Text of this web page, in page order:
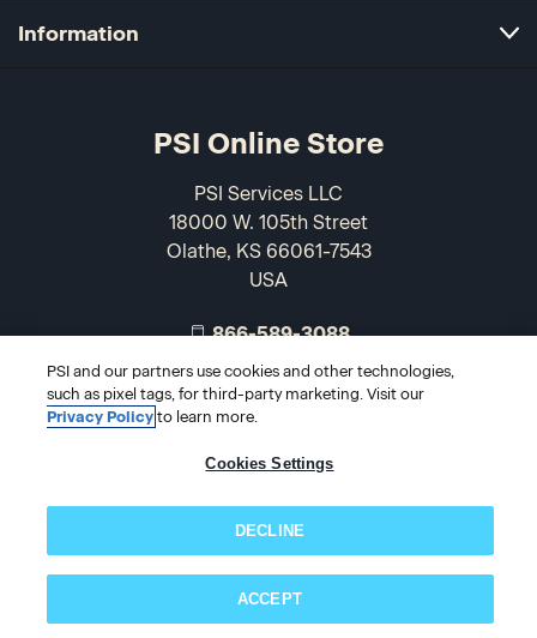
Information
PSI Online Store
PSI Services LLC
18000 W. 105th Street
Olathe, KS 66061-7543
USA
866-589-3088
© 2026 PSI Online Store
PSI and our partners use cookies and other technologies,
such as pixel tags, for third-party marketing. Visit our
Privacy Policyto learn more.
Cookies Settings
DECLINE
ACCEPT
Subscribe now!